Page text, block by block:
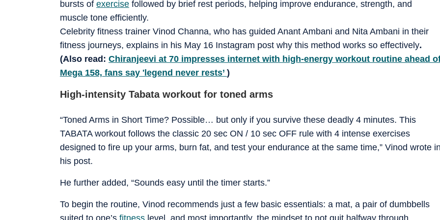
bursts of exercise followed by brief rest periods, helping improve endurance, strength, and
muscle tone efficiently.
Celebrity fitness trainer Vinod Channa, who has guided Anant Ambani and Nita Ambani in their
fitness journeys, explains in his May 16 Instagram post why this method works so effectively.
(Also read: Chiranjeevi at 70 impresses internet with high-energy workout routine ahead
Mega 158, fans say 'legend never rests’ )
High-intensity Tabata workout for toned arms
“Toned Arms in Short Time? Possible… but only if you survive these deadly 4 minutes. This
TABATA workout follows the classic 20 sec ON / 10 sec OFF rule with 4 intense exercises
designed to fire up your arms, burn fat, and test your endurance at the same time,” Vinod wrote
his post.
He further added, “Sounds easy until the timer starts.”
To begin the routine, Vinod recommends just a few basic essentials: a mat, a pair of dumbbells
suited to one’s fitness level, and most importantly, the mindset to not quit halfway through.